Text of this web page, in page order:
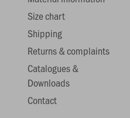
Size chart
Shipping
Returns & complaints
Catalogues &
Downloads
Contact